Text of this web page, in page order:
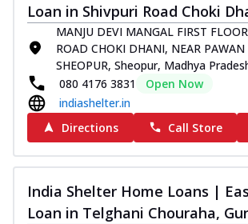
Loan in Shivpuri Road Choki
MANJU DEVI MANGAL FIRST
ROAD CHOKI DHANI, NEAR PAWAN
SHEOPUR, Sheopur, Madhya
080 4176 3831
Open Now
indiashelter.in
Directions
Call Store
India Shelter Home Loans |
Loan in Telghani Chouraha,